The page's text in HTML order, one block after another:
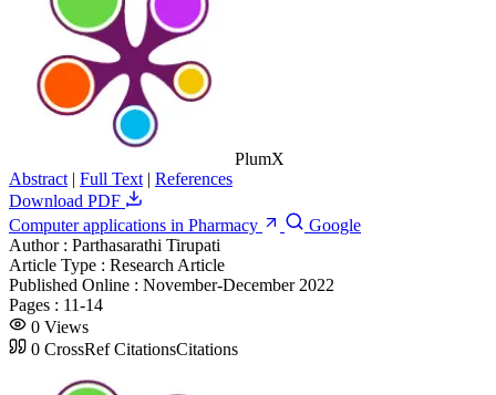
PlumX
Abstract | Full Text | References
Download PDF
Computer applications in Pharmacy
Google
Author : Parthasarathi Tirupati
Article Type : Research Article
Published Online : November-December 2022
Pages : 11-14
0 Views
0 CrossRef CitationsCitations